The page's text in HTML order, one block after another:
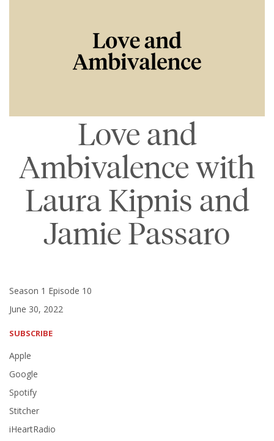
Love and
Ambivalence with
Laura Kipnis and
Jamie Passaro
Season 1 Episode 10
June 30, 2022
SUBSCRIBE
Apple
Google
Spotify
Stitcher
iHeartRadio